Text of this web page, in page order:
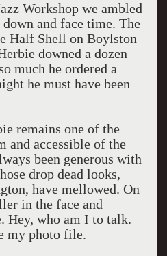
Workshop we ambled
and face time. The
Half Shell on Boylston
downed a dozen
much he ordered a
he must have been
remains one of the
and accessible of the
been generous with
drop dead looks,
have mellowed. On
in the face and
Hey, who am I to talk.
my photo file.